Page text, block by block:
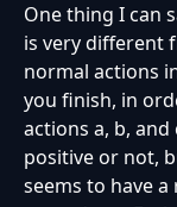
One thing I can
is very different
normal actions
you finish, in
actions a, b,
positive or not,
seems to have